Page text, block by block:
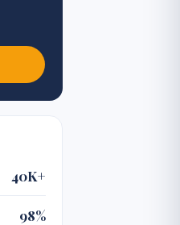
40K+
98%